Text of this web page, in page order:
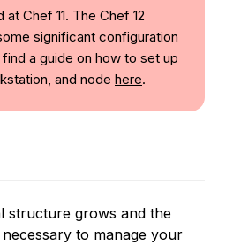
Chef 11. The Chef 12
significant configuration
a guide on how to set up
and node here.
structure grows and the
to manage your